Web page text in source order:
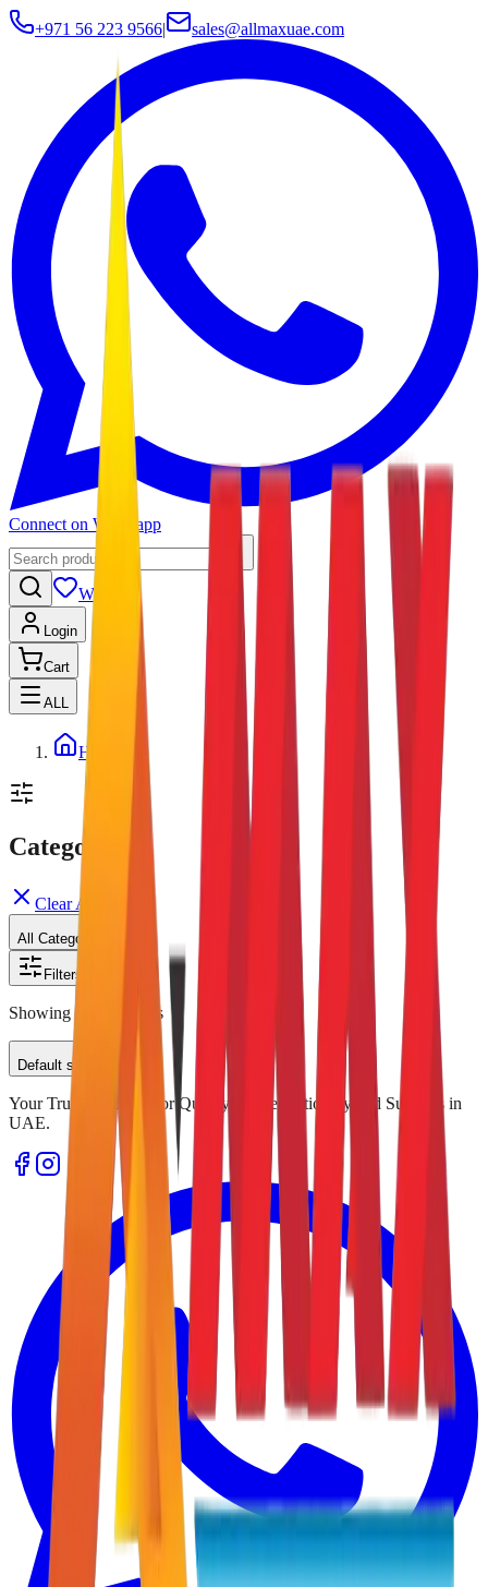
+971 56 223 9566| sales@allmaxuae.com
Connect on Whatsapp
Wishlist
Login
Cart
ALL
Home
Categories
Clear All
All Categories
Filters
Showing results
Default sorting
Your Trusted Source for Quality Office Stationery and Supplies in
UAE.